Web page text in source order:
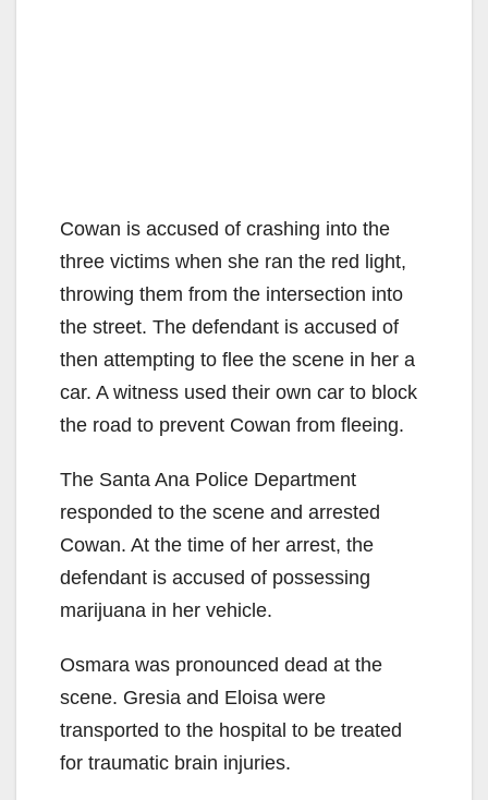
Cowan is accused of crashing into the
three victims when she ran the red light,
throwing them from the intersection into
the street. The defendant is accused of
then attempting to flee the scene in her a
car. A witness used their own car to block
the road to prevent Cowan from fleeing.
The Santa Ana Police Department
responded to the scene and arrested
Cowan. At the time of her arrest, the
defendant is accused of possessing
marijuana in her vehicle.
Osmara was pronounced dead at the
scene. Gresia and Eloisa were
transported to the hospital to be treated
for traumatic brain injuries.